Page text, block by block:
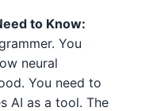
to Know:
You
neural
You need to
AI as a tool. The